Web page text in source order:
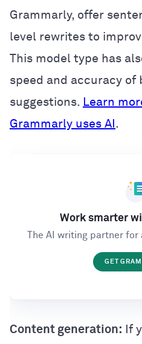
Grammarly, offer
level rewrites to
This model type has
speed and accuracy of
suggestions. Learn
Grammarly uses AI .
Work smarter
The AI writing partner
GET
Content generation: If